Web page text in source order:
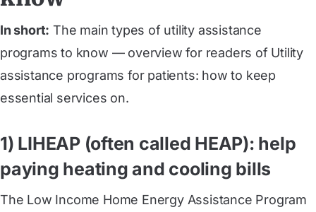
In short: The main types of utility assistance
programs to know — overview for readers of Utility
assistance programs for patients: how to keep
essential services on.
1) LIHEAP (often called HEAP): help
paying heating and cooling bills
The Low Income Home Energy Assistance Program